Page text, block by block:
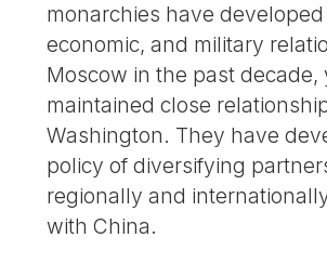
monarchies have
economic, and military
Moscow in the past decade,
maintained close
Washington. They have
policy of diversifying
regionally and
with China.